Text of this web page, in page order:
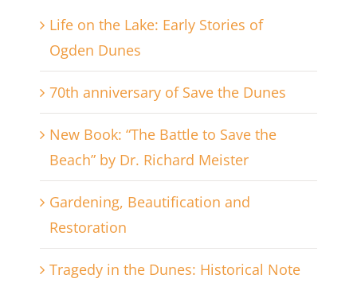
Life on the Lake: Early Stories of
Ogden Dunes
70th anniversary of Save the Dunes
New Book: “The Battle to Save the
Beach” by Dr. Richard Meister
Gardening, Beautification and
Restoration
Tragedy in the Dunes: Historical Note